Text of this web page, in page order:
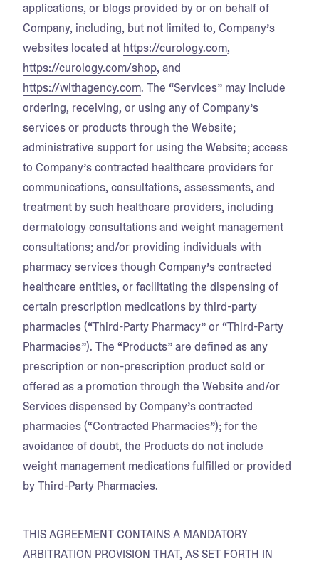
applications, or blogs provided by or on behalf of
Company, including, but not limited to, Company’s
websites located at https://curology.com,
https://curology.com/shop, and
https://withagency.com. The “Services” may include
ordering, receiving, or using any of Company’s
services or products through the Website;
administrative support for using the Website; access
to Company’s contracted healthcare providers for
communications, consultations, assessments, and
treatment by such healthcare providers, including
dermatology consultations and weight management
consultations; and/or providing individuals with
pharmacy services though Company’s contracted
healthcare entities, or facilitating the dispensing of
certain prescription medications by third-party
pharmacies (“Third-Party Pharmacy” or “Third-Party
Pharmacies”). The “Products” are defined as any
prescription or non-prescription product sold or
offered as a promotion through the Website and/or
Services dispensed by Company’s contracted
pharmacies (“Contracted Pharmacies”); for the
avoidance of doubt, the Products do not include
weight management medications fulfilled or provided
by Third-Party Pharmacies.
THIS AGREEMENT CONTAINS A MANDATORY
ARBITRATION PROVISION THAT, AS SET FORTH IN